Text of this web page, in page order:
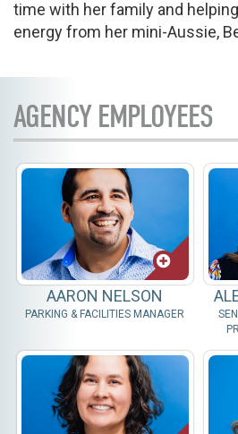
time with her family and
energy from her mini-Aussie,
AGENCY EMPLOYEES
AARON NELSON
PARKING & FACILITIES MANAGER